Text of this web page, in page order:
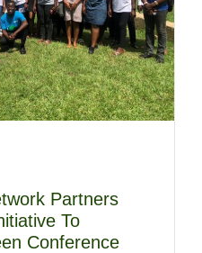
Partners
To
Conference